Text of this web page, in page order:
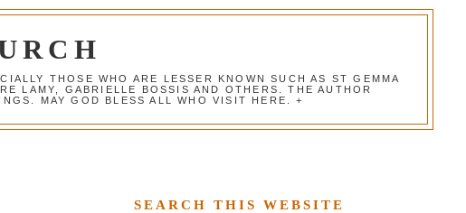
THOSE WHO ARE LESSER KNOWN SUCH AS ST GEMMA
LAMY, GABRIELLE BOSSIS AND OTHERS. THE AUTHOR
MAY GOD BLESS ALL WHO VISIT HERE. +
SEARCH THIS WEBSITE